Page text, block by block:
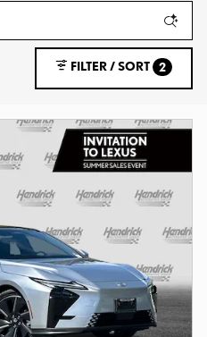
FILTER / SORT 2